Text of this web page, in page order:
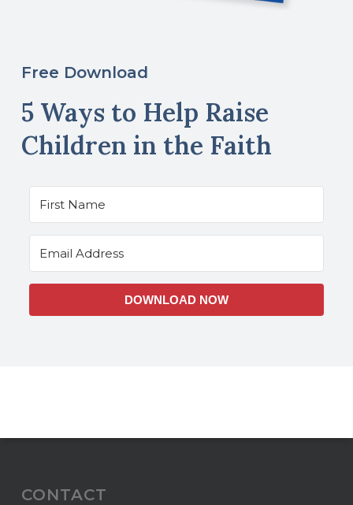
Free Download
5 Ways to Help Raise
Children in the Faith
DOWNLOAD NOW
CONTACT